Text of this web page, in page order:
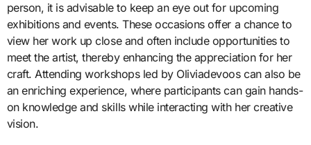
person, it is advisable to keep an eye out for upcoming
exhibitions and events. These occasions offer a chance to
view her work up close and often include opportunities to
meet the artist, thereby enhancing the appreciation for her
craft. Attending workshops led by Oliviadevoos can also be
an enriching experience, where participants can gain hands-
on knowledge and skills while interacting with her creative
vision.